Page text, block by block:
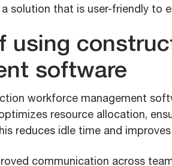
solution that is user-friendly to
using
software
workforce management
resource allocation,
reduces idle time and
communication across